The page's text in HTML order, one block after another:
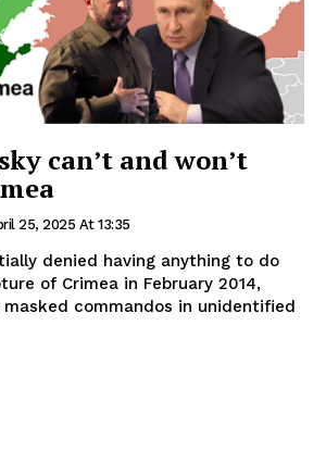
can’t and won’t
25, 2025 At 13:35
denied having anything to do
of Crimea in February 2014,
commandos in unidentified